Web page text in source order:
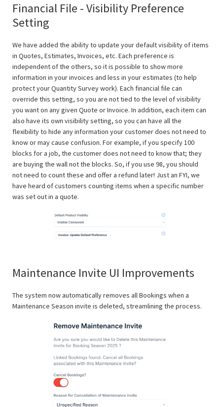
Financial File - Visibility Preference
Setting
We have added the ability to update your default visibility of items
in Quotes, Estimates, Invoices, etc. Each preference is
independent of the others, so it is possible to show more
information in your invoices and less in your estimates (to help
protect your Quantity Survey work). Each financial file can
override this setting, so you are not tied to the level of visibility
you want on any given Quote or Invoice. In addition, each item can
also have its own visibility setting, so you can have all the
flexibility to hide any information your customer does not need to
know or may cause confusion. For example, if you specify 100
blocks for a job, the customer does not need to know that; they
are buying the wall not the blocks. So, if you use 98, you should
not need to count these and offer a refund later! Just an FYI, we
have heard of customers counting items when a specific number
was set out in a quote.
Maintenance Invite UI Improvements
The system now automatically removes all Bookings when a
Maintenance Season invite is deleted, streamlining the process.